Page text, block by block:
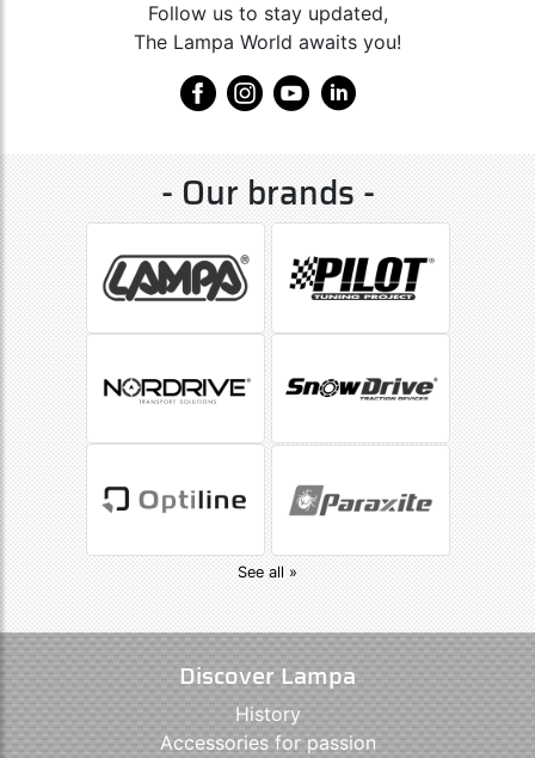
Follow us to stay updated,
The Lampa World awaits you!
- Our brands -
See all »
Discover Lampa
History
Accessories for passion